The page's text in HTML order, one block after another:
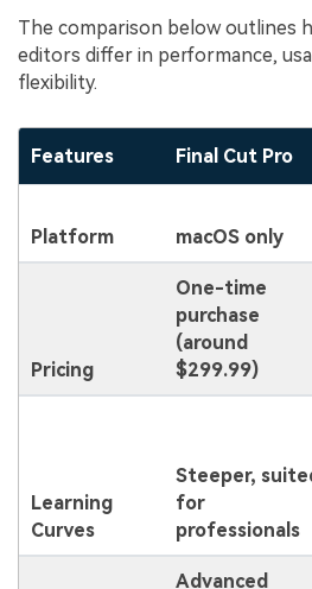
The comparison below outlines
editors differ in performance,
flexibility.
Features Final Cut Pro
Platform macOS only
Pricing
One-time
purchase
(around
$299.99)
Learning
Curves
Steeper,
for
professionals
Advanced